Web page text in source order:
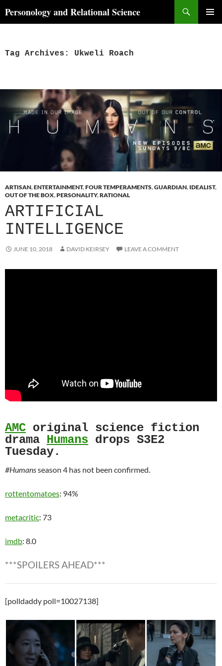
toPersonology and Relational Science
Tag Archives: Ukweli Roach
ARTISAN,ENTERTAINMENT,FOUR TEMPERAMENTS,GUARDIAN, IDEALIST,
OUT OF THE BOX,PERSONALITY,RATIONAL
ARTIFICIAL
INTELLIGENCE
JUNE 10, 2018 DAVID KEIRSEY LEAVE A COMMENT
AMC original science fiction
drama Humans drops S3E2
Tuesday.
#Humansseason 4 has not been confirmed.
rottentomatoes: 94%
metacritic: 73
imdb: 8.0
***SPOILERS AHEAD***
[polldaddy poll=10027138]